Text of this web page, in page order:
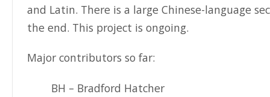
and Latin. There is a large Chinese-language
the end. This project is ongoing.
Major contributors so far:
BH – Bradford Hatcher